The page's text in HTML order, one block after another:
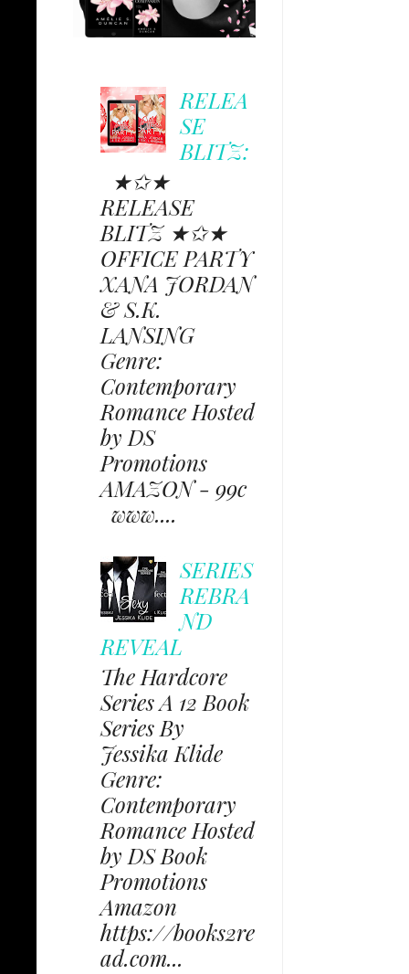
RELEA
SE
BLITZ:
★✩★
RELEASE
BLITZ ★✩★
OFFICE PARTY
XANA JORDAN
& S.K.
LANSING
Genre:
Contemporary
Romance Hosted
by DS
Promotions
AMAZON - 99c
www....
SERIES
REBRA
ND
REVEAL
The Hardcore
Series A 12 Book
Series By
Jessika Klide
Genre:
Contemporary
Romance Hosted
by DS Book
Promotions
Amazon
https://books2re
ad.com...